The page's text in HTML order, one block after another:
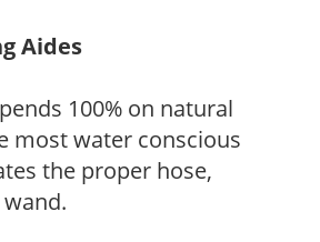
Aides
100% on natural
most water conscious
the proper hose,